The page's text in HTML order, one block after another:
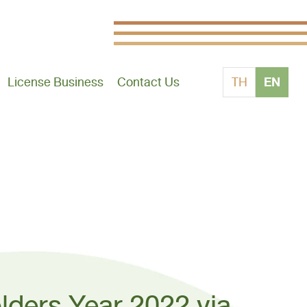
License Business Contact Us TH EN